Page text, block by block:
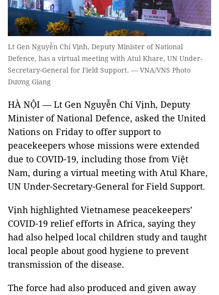
Lt Gen Nguyễn Chí Vịnh, Deputy Minister of National
Defence, has a virtual meeting with Atul Khare, UN Under-
Secretary-General for Field Support. — VNA/VNS Photo
Dương Giang
HÀ NỘI — Lt Gen Nguyễn Chí Vịnh, Deputy
Minister of National Defence, asked the United
Nations on Friday to offer support to
peacekeepers whose missions were extended
due to COVID-19, including those from Việt
Nam, during a virtual meeting with Atul Khare,
UN Under-Secretary-General for Field Support.
Vịnh highlighted Vietnamese peacekeepers’
COVID-19 relief efforts in Africa, saying they
had also helped local children study and taught
local people about good hygiene to prevent
transmission of the disease.
The force had also produced and given away